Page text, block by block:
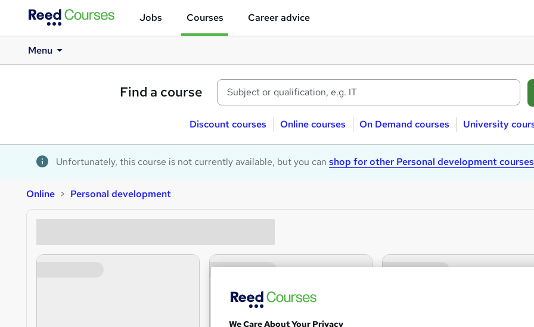
Jobs Courses Career advice
Menu
Find a course
Discount courses Online courses On Demand courses University
Unfortunately, this course is not currently available, but you can shop for other Personal development courses
Online Personal development
We Care About Your Privacy